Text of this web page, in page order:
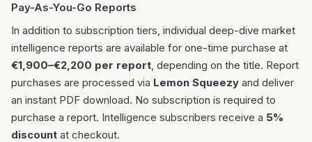
Pay-As-You-Go Reports
In addition to subscription tiers, individual deep-dive market
intelligence reports are available for one-time purchase at
€1,900–€2,200 per report, depending on the title. Report
purchases are processed via Lemon Squeezy and deliver
an instant PDF download. No subscription is required to
purchase a report. Intelligence subscribers receive a 5%
discount at checkout.